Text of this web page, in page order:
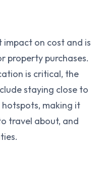
on cost and is
property purchases.
is critical, the
staying close to
making it
travel about, and